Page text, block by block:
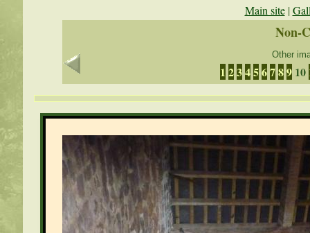
Main site|
Non-
Other
1 23456789 10